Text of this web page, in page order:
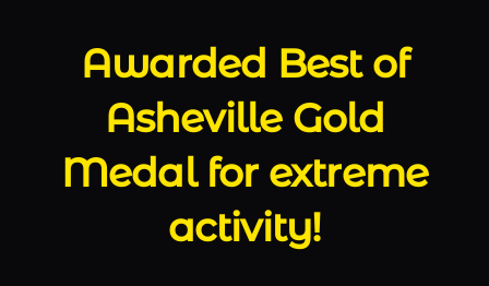
Awarded Best of
Asheville Gold
Medal for extreme
activity!